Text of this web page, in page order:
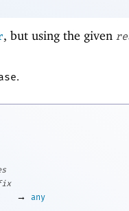
, but using the given
.
→
any